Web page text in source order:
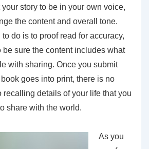
story to be in your own voice,
the content and overall tone.
do is to proof read for accuracy,
be sure the content includes what
with sharing. Once you submit
goes into print, there is no
recalling details of your life that you
share with the world.
As you